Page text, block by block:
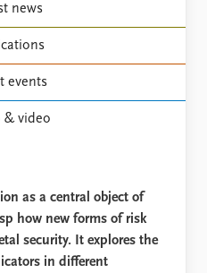
news
events
& video
as a central object of
how new forms of risk
security. It explores the
in different